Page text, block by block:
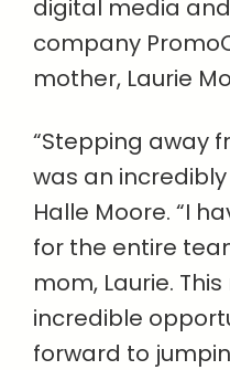
digital media
company
mother, Laurie
“Stepping away
was an
Halle Moore. “I
for the entire
mom, Laurie.
incredible
forward to